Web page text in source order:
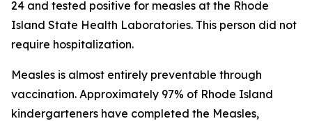
24 and tested positive for measles at the Rhode
Island State Health Laboratories. This person did not
require hospitalization.
Measles is almost entirely preventable through
vaccination. Approximately 97% of Rhode Island
kindergarteners have completed the Measles,